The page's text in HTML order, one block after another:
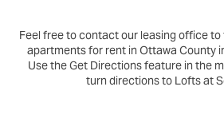
Feel free to contact our leasing office to
apartments for rent in Ottawa County
Use the Get Directions feature in the
turn directions to Lofts at